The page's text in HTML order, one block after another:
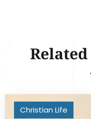
Related
Christian Life